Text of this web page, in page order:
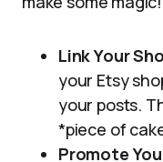
Link Your
your Etsy
your posts.
*piece of
Promote